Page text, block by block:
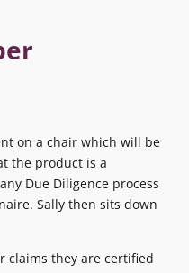
on a chair which will be
the product is a
Due Diligence process
Sally then sits down
claims they are certified